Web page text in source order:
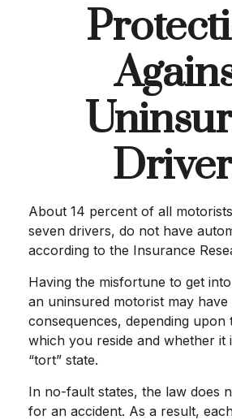
About 14 percent of all
seven drivers, do not have
according to the Insurance
Having the misfortune to get
an uninsured motorist may
consequences, depending upon
which you reside and whether it
“tort” state.
In no-fault states, the law does
for an accident. As a result,